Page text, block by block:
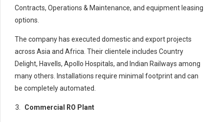
Contracts, Operations & Maintenance, and equipment leasing
options.
The company has executed domestic and export projects
across Asia and Africa. Their clientele includes Country
Delight, Havells, Apollo Hospitals, and Indian Railways among
many others. Installations require minimal footprint and can
be completely automated.
Commercial RO Plant